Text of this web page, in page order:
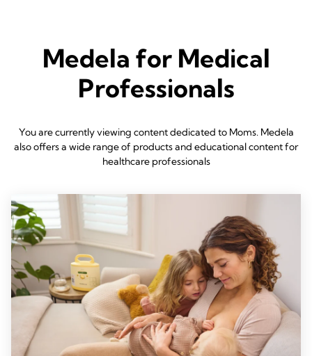
Medela for Medical
Professionals
You are currently viewing content dedicated to Moms. Medela
also offers a wide range of products and educational content for
healthcare professionals